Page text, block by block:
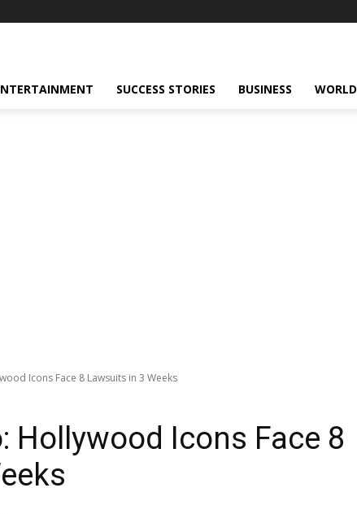
SUCCESS STORIES BUSINESS WORLD
Icons Face 8 Lawsuits in 3 Weeks
Hollywood Icons Face 8